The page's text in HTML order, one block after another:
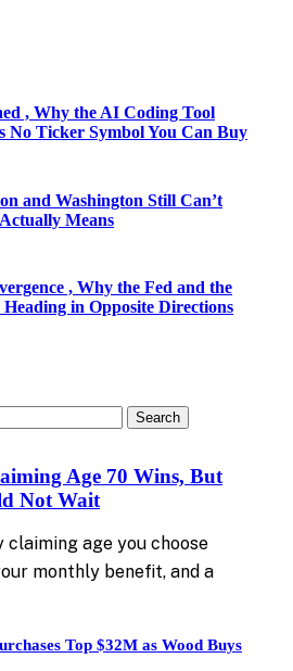
, Why the AI Coding Tool
No Ticker Symbol You Can Buy
and Washington Still Can’t
Means
, Why the Fed and the
in Opposite Directions
Age 70 Wins, But
Not Wait
age you choose
monthly benefit, and a
Top $32M as Wood Buys